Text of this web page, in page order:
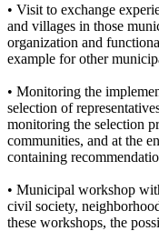
• Visit to exchange
and villages in those
organization and
example for other
• Monitoring the
selection of
monitoring the selection
communities, and at the
containing
• Municipal workshop
civil society,
these workshops, the